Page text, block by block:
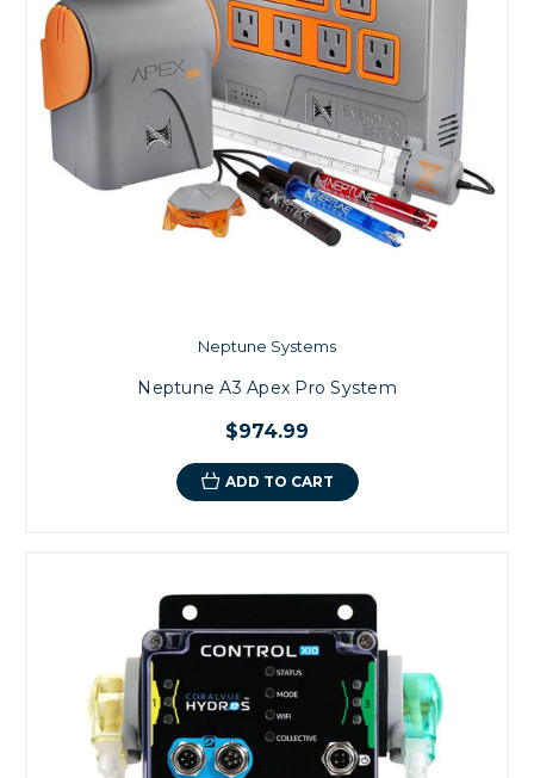
Neptune Systems
Neptune A3 Apex Pro System
$974.99
ADD TO CART